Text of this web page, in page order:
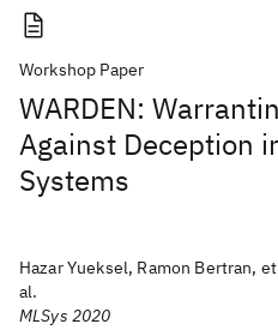
Workshop Paper
WARDEN:
Against Deception
Systems
Hazar Yueksel, Ramon Bertran, et
al.
MLSys 2020